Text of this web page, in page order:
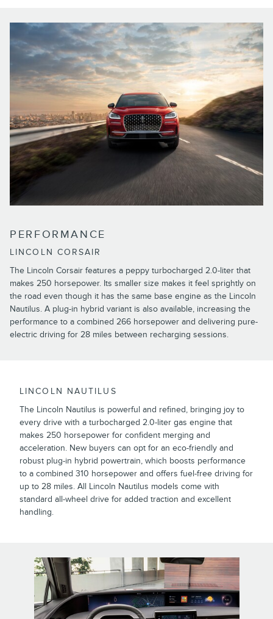
PERFORMANCE
LINCOLN CORSAIR
The Lincoln Corsair features a peppy turbocharged 2.0-liter that
makes 250 horsepower. Its smaller size makes it feel sprightly on
the road even though it has the same base engine as the Lincoln
Nautilus. A plug-in hybrid variant is also available, increasing the
performance to a combined 266 horsepower and delivering pure-
electric driving for 28 miles between recharging sessions.
LINCOLN NAUTILUS
The Lincoln Nautilus is powerful and refined, bringing joy to
every drive with a turbocharged 2.0-liter gas engine that
makes 250 horsepower for confident merging and
acceleration. New buyers can opt for an eco-friendly and
robust plug-in hybrid powertrain, which boosts performance
to a combined 310 horsepower and offers fuel-free driving for
up to 28 miles. All Lincoln Nautilus models come with
standard all-wheel drive for added traction and excellent
handling.